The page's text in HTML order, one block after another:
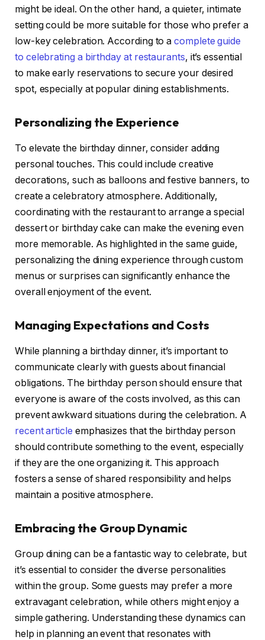
might be ideal. On the other hand, a quieter, intimate
setting could be more suitable for those who prefer a
low-key celebration. According to acomplete guide
to celebrating a birthday at restaurants, it’s essential
to make early reservations to secure your desired
spot, especially at popular dining establishments.
Personalizing the Experience
To elevate the birthday dinner, consider adding
personal touches. This could include creative
decorations, such as balloons and festive banners, to
create a celebratory atmosphere. Additionally,
coordinating with the restaurant to arrange a special
dessert or birthday cake can make the evening even
more memorable. As highlighted in the same guide,
personalizing the dining experience through custom
menus or surprises can significantly enhance the
overall enjoyment of the event.
Managing Expectations and Costs
While planning a birthday dinner, it’s important to
communicate clearly with guests about financial
obligations. The birthday person should ensure that
everyone is aware of the costs involved, as this can
prevent awkward situations during the celebration. A
recent article emphasizes that the birthday person
should contribute something to the event, especially
if they are the one organizing it. This approach
fosters a sense of shared responsibility and helps
maintain a positive atmosphere.
Embracing the Group Dynamic
Group dining can be a fantastic way to celebrate, but
it’s essential to consider the diverse personalities
within the group. Some guests may prefer a more
extravagant celebration, while others might enjoy a
simple gathering. Understanding these dynamics can
help in planning an event that resonates with